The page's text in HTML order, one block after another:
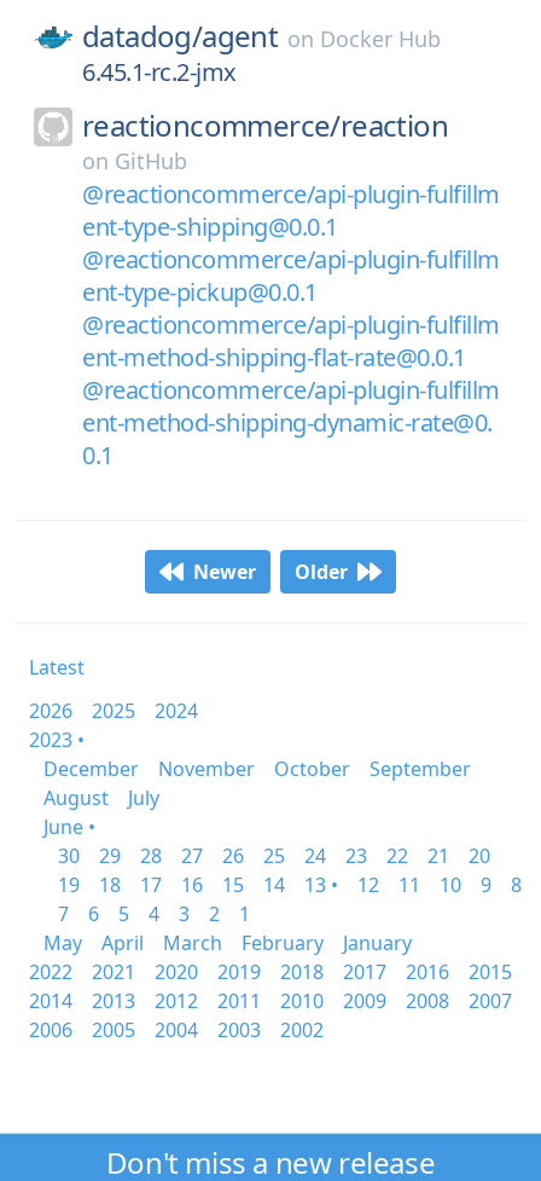
datadog/agent on Docker Hub
6.45.1-rc.2-jmx
reactioncommerce/reaction
on GitHub
@reactioncommerce/api-plugin-fulfillm
ent-type-shipping@0.0.1
@reactioncommerce/api-plugin-fulfillm
ent-type-pickup@0.0.1
@reactioncommerce/api-plugin-fulfillm
ent-method-shipping-flat-rate@0.0.1
@reactioncommerce/api-plugin-fulfillm
ent-method-shipping-dynamic-rate@0.
0.1
Newer Older
Latest
2026
2025
2024
2023 •
December
November October
September
August
July
June •
30
29 28 27 26 25 24 23 22 21
20
19
18 17 16 15 14 13 • 12 11 10 9
8
7
6 5 4 3 2
1
May
April March February
January
2022
2021 2020 2019 2018 2017 2016
2015
2014
2013 2012 2011 2010 2009 2008
2007
2006
2005 2004 2003 2002
Don't miss a new release